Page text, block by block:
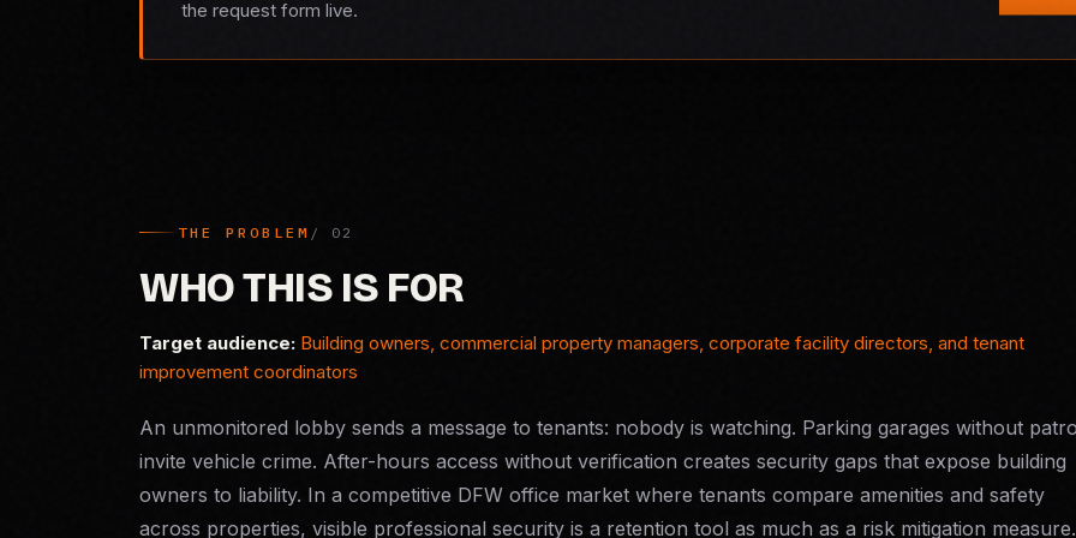
the request form live.
THE PROBLEM
WHO THIS IS FOR
Target audience: Building owners, commercial property managers, corporate facility directors, and tenant
improvement coordinators
An unmonitored lobby sends a message to tenants: nobody is watching. Parking garages without
invite vehicle crime. After-hours access without verification creates security gaps that expose building
owners to liability. In a competitive DFW office market where tenants compare amenities and safety
across properties, visible professional security is a retention tool as much as a risk mitigation measure.